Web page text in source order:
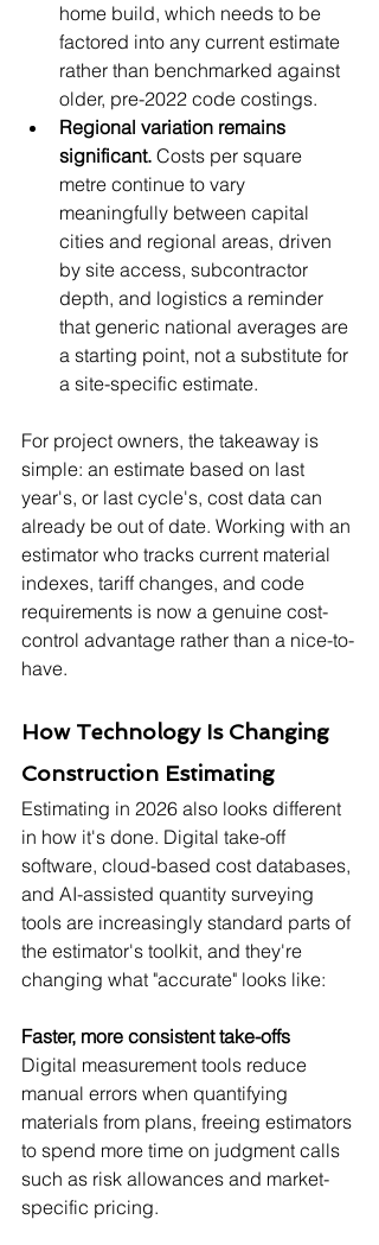
home build, which needs to be
factored into any current estimate
rather than benchmarked against
older, pre-2022 code costings.
Regional variation remains
significant. Costs per square
metre continue to vary
meaningfully between capital
cities and regional areas, driven
by site access, subcontractor
depth, and logistics a reminder
that generic national averages are
a starting point, not a substitute for
a site-specific estimate.
For project owners, the takeaway is
simple: an estimate based on last
year's, or last cycle's, cost data can
already be out of date. Working with an
estimator who tracks current material
indexes, tariff changes, and code
requirements is now a genuine cost-
control advantage rather than a nice-to-
have.
How Technology Is Changing
Construction Estimating
Estimating in 2026 also looks different
in how it's done. Digital take-off
software, cloud-based cost databases,
and AI-assisted quantity surveying
tools are increasingly standard parts of
the estimator's toolkit, and they're
changing what "accurate" looks like:
Faster, more consistent take-offs
Digital measurement tools reduce
manual errors when quantifying
materials from plans, freeing estimators
to spend more time on judgment calls
such as risk allowances and market-
specific pricing.